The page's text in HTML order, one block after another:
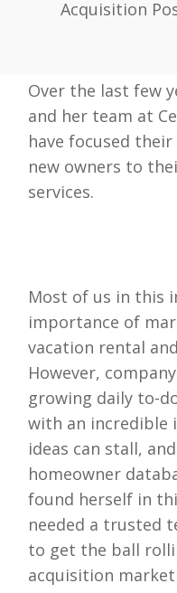
Acquisition
Over the last few
and her team at
have focused
new owners to
services.
Most of us in this
importance of
vacation rental
However,
growing daily to-
with an incredible
ideas can stall,
homeowner
found herself in
needed a trusted
to get the ball
acquisition